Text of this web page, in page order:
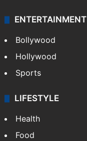
ENTERTAINMENT
Bollywood
Hollywood
Sports
LIFESTYLE
Health
Food